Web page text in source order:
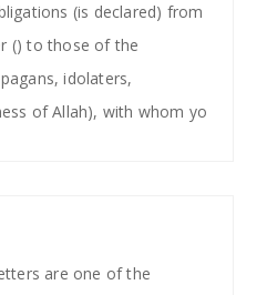
(is declared) from
() to those of the
idolaters,
of Allah), with whom yo
are one of the